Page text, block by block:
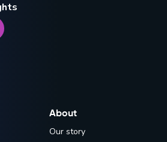
About
Our story